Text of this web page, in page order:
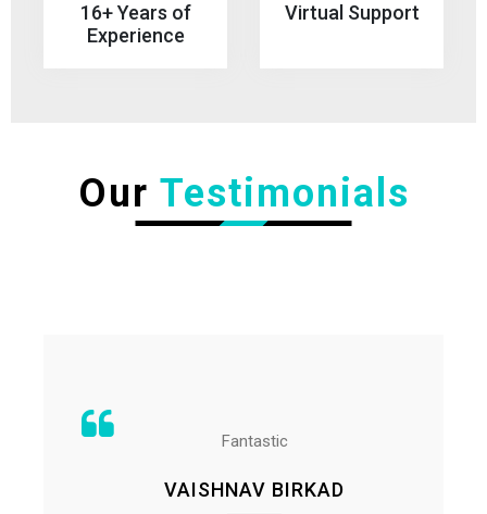
16+ Years of
Experience
Virtual Support
Our Testimonials
Fantastic
VAISHNAV BIRKAD